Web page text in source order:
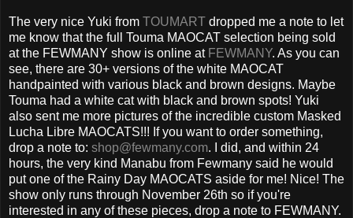
The very nice Yuki from TOUMART dropped me a note to let
me know that the full Touma MAOCAT selection being sold
at the FEWMANY show is online at FEWMANY. As you can
see, there are 30+ versions of the white MAOCAT
handpainted with various black and brown designs. Maybe
Touma had a white cat with black and brown spots! Yuki
also sent me more pictures of the incredible custom Masked
Lucha Libre MAOCATS!!! If you want to order something,
drop a note to: shop@fewmany.com. I did, and within 24
hours, the very kind Manabu from Fewmany said he would
put one of the Rainy Day MAOCATS aside for me! Nice! The
show only runs through November 26th so if you're
interested in any of these pieces, drop a note to FEWMANY.